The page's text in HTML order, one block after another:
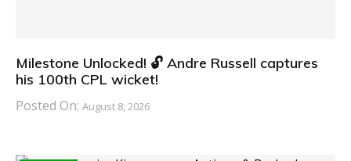
Milestone Unlocked! 🔓 Andre Russell captures
his 100th CPL wicket!
Posted On: August 8, 2026